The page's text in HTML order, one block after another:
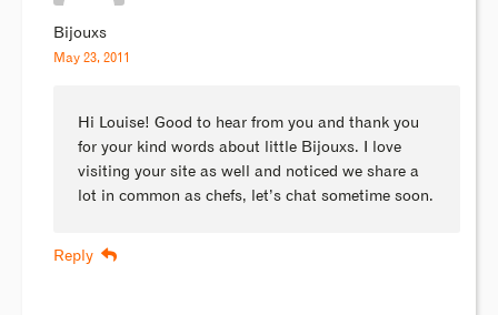
Bijouxs
May 23, 2011
Hi Louise! Good to hear from you and thank you
for your kind words about little Bijouxs. I love
visiting your site as well and noticed we share a
lot in common as chefs, let’s chat sometime soon.
Reply